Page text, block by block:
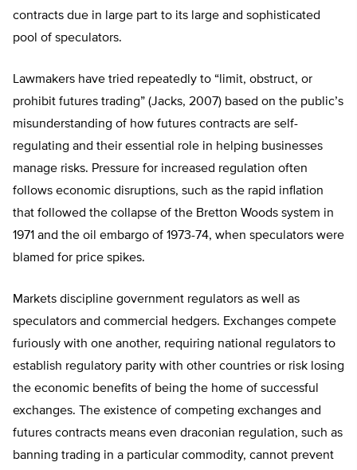
contracts due in large part to its large and sophisticated
pool of speculators.
Lawmakers have tried repeatedly to “limit, obstruct, or
prohibit futures trading” (Jacks, 2007) based on the public’s
misunderstanding of how futures contracts are self-
regulating and their essential role in helping businesses
manage risks. Pressure for increased regulation often
follows economic disruptions, such as the rapid inflation
that followed the collapse of the Bretton Woods system in
1971 and the oil embargo of 1973-74, when speculators were
blamed for price spikes.
Markets discipline government regulators as well as
speculators and commercial hedgers. Exchanges compete
furiously with one another, requiring national regulators to
establish regulatory parity with other countries or risk losing
the economic benefits of being the home of successful
exchanges. The existence of competing exchanges and
futures contracts means even draconian regulation, such as
banning trading in a particular commodity, cannot prevent